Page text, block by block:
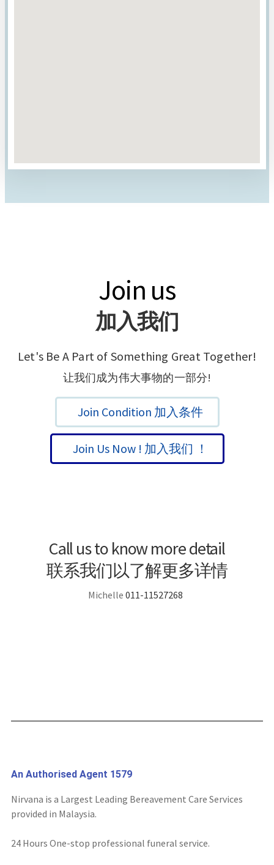
Join us
加入我们
Let's Be A Part of Something Great Together!
让我们成为伟大事物的一部分!
Join Condition 加入条件
Join Us Now ! 加入我们 ！
Call us to know more detail
联系我们以了解更多详情
Michelle 011-11527268
An Authorised Agent 1579
Nirvana is a Largest Leading Bereavement Care Services
provided in Malaysia.
24 Hours One-stop professional funeral service.